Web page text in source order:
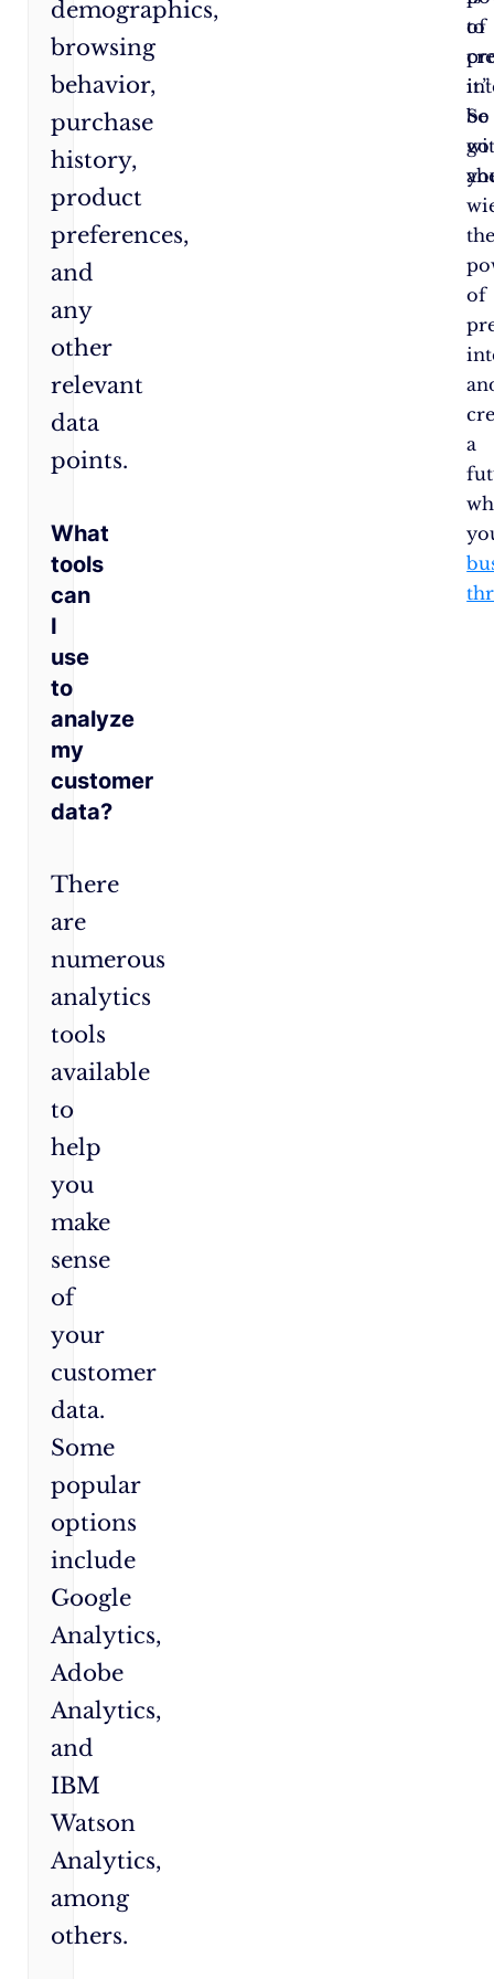
demographics,
browsing
behavior,
purchase
history,
product
preferences,
and
any
other
relevant
data
points.
What
tools
can
I
use
to
analyze
my
customer
data?
There
are
numerous
analytics
tools
available
to
help
you
make
sense
of
your
customer
data.
Some
popular
options
include
Google
Analytics,
Adobe
Analytics,
and
IBM
Watson
Analytics,
among
others.
to
it.”
So
go
of
a
of
be